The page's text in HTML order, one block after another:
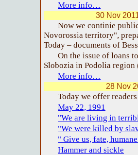
More info…
30 Nov
Now we continie
Novorossia territory",
Today – documents of
On the issue of loans
Slobozia in Podolia region
More info…
28 Nov
Today we offer
May 22, 1991
"We are living in
"We were killed by
" Give us, fate,
Hammer and sickle